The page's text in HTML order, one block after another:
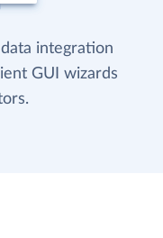
integration
GUI wizards